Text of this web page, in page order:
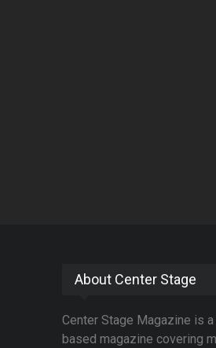
About Center Stage
Center Stage Magazine is
based magazine covering